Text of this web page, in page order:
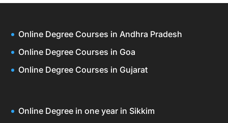
Online Degree Courses in Andhra Pradesh
Online Degree Courses in Goa
Online Degree Courses in Gujarat
Online Degree in one year in Sikkim